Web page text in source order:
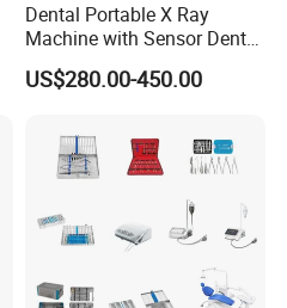
Dental Portable X Ray
Machine with Sensor Dental
Equipment Intraoral Dental
X Ray Sensor
US$280.00-450.00